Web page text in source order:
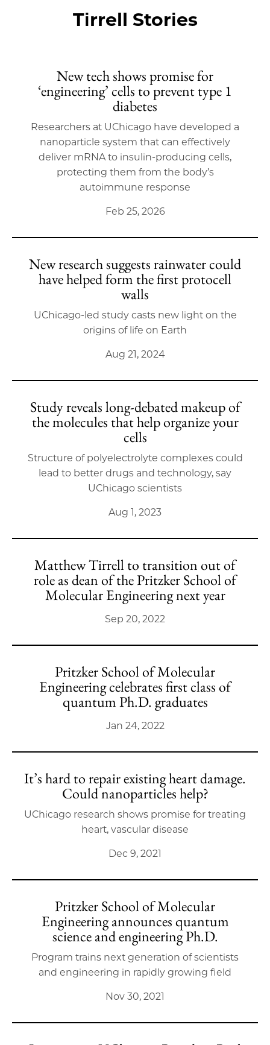
Tirrell Stories
New tech shows promise for
‘engineering’ cells to prevent type 1
diabetes
Researchers at UChicago have developed a
nanoparticle system that can effectively
deliver mRNA to insulin-producing cells,
protecting them from the body’s
autoimmune response
Feb 25, 2026
New research suggests rainwater could
have helped form the first protocell
walls
UChicago-led study casts new light on the
origins of life on Earth
Aug 21, 2024
Study reveals long-debated makeup of
the molecules that help organize your
cells
Structure of polyelectrolyte complexes could
lead to better drugs and technology, say
UChicago scientists
Aug 1, 2023
Matthew Tirrell to transition out of
role as dean of the Pritzker School of
Molecular Engineering next year
Sep 20, 2022
Pritzker School of Molecular
Engineering celebrates first class of
quantum Ph.D. graduates
Jan 24, 2022
It’s hard to repair existing heart damage.
Could nanoparticles help?
UChicago research shows promise for treating
heart, vascular disease
Dec 9, 2021
Pritzker School of Molecular
Engineering announces quantum
science and engineering Ph.D.
Program trains next generation of scientists
and engineering in rapidly growing field
Nov 30, 2021